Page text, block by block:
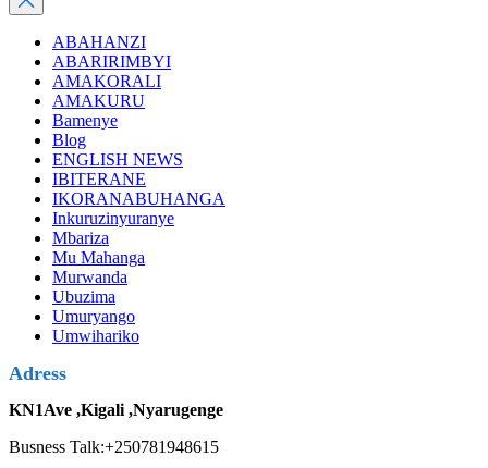
ABAHANZI
ABARIRIMBYI
AMAKORALI
AMAKURU
Bamenye
Blog
ENGLISH NEWS
IBITERANE
IKORANABUHANGA
Inkuruzinyuranye
Mbariza
Mu Mahanga
Murwanda
Ubuzima
Umuryango
Umwihariko
Adress
KN1Ave ,Kigali ,Nyarugenge
Busness Talk:+250781948615